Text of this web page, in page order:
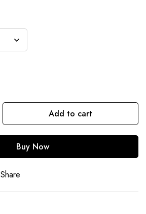
Add to cart
Buy Now
Share